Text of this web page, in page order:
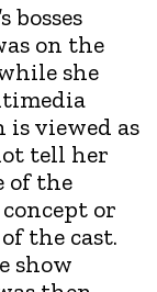
bosses
on the
she
viewed as
tell her
of the
or
the cast.
show